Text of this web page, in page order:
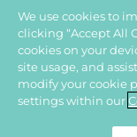
Terms And
Privacy Policy
Cookies
We use cookies to
clicking “Accept All
cookies on your
site usage, and
modify your cookie
settings within our